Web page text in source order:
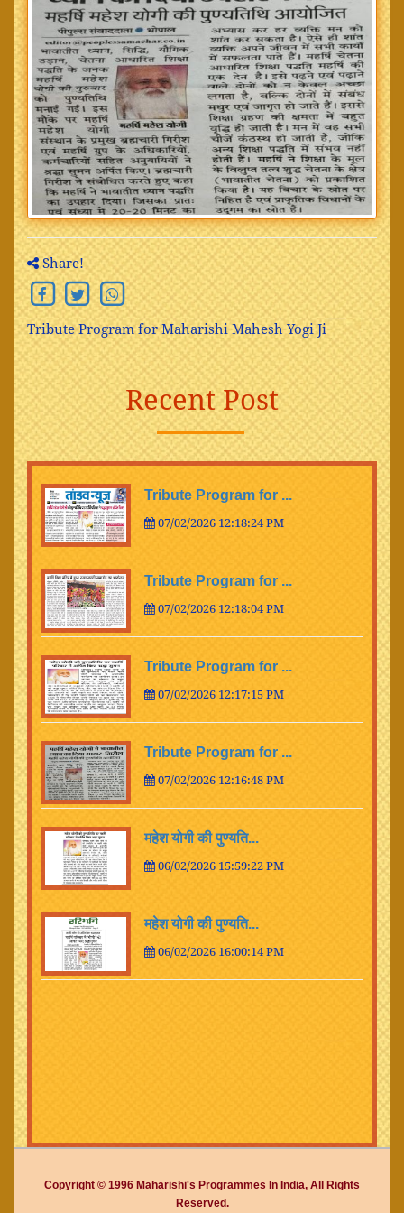
Share!
Tribute Program for Maharishi Mahesh Yogi Ji
Recent Post
Tribute Program for ...
07/02/2026 12:18:24 PM
Tribute Program for ...
07/02/2026 12:18:04 PM
Tribute Program for ...
07/02/2026 12:17:15 PM
Tribute Program for ...
07/02/2026 12:16:48 PM
महेश योगी की पुण्यति...
06/02/2026 15:59:22 PM
महेश योगी की पुण्यति...
06/02/2026 16:00:14 PM
Copyright © 1996 Maharishi's Programmes In India, All Rights
Reserved.